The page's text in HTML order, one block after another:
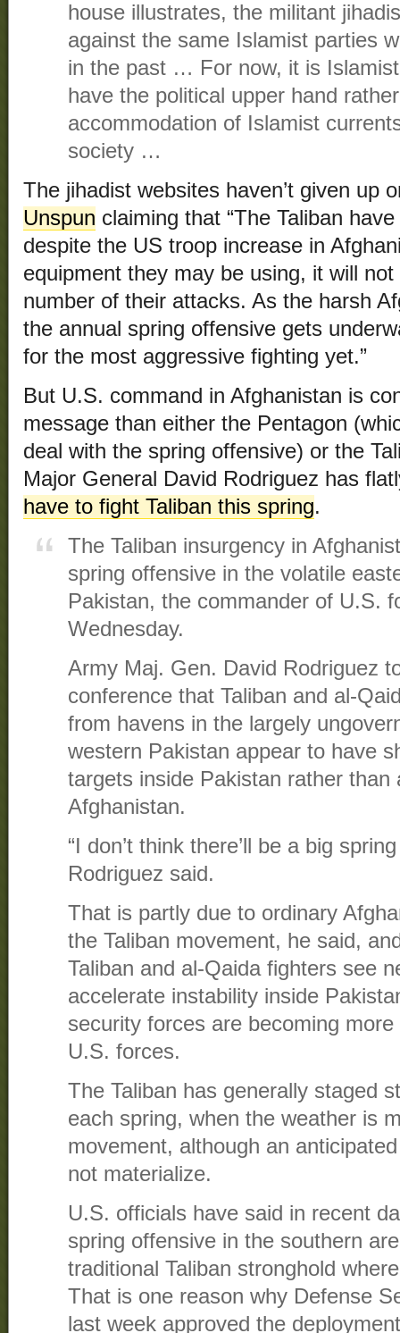
house illustrates, the militant
against the same Islamist parties
in the past … For now, it is
have the political upper hand
accommodation of Islamist
society …
The jihadist websites haven’t given up
Unspun claiming that “The Taliban
despite the US troop increase in
equipment they may be using, it will
number of their attacks. As the harsh
the annual spring offensive gets
for the most aggressive fighting yet.”
But U.S. command in Afghanistan is
message than either the Pentagon
deal with the spring offensive) or the
Major General David Rodriguez has
have to fight Taliban this spring.
The Taliban insurgency in
spring offensive in the volatile
Pakistan, the commander of U.S.
Wednesday.
Army Maj. Gen. David Rodriguez
conference that Taliban and al-
from havens in the largely
western Pakistan appear to have
targets inside Pakistan rather than
Afghanistan.
“I don’t think there’ll be a big
Rodriguez said.
That is partly due to ordinary
the Taliban movement, he said,
Taliban and al-Qaida fighters see
accelerate instability inside
security forces are becoming
U.S. forces.
The Taliban has generally staged
each spring, when the weather is
movement, although an
not materialize.
U.S. officials have said in recent
spring offensive in the southern
traditional Taliban stronghold
That is one reason why Defense
last week approved the